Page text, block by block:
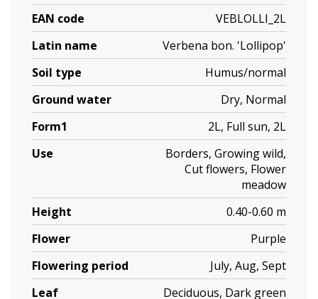
EAN code
VEBLOLLI_2L
Latin name
Verbena bon. 'Lollipop'
Soil type
Humus/normal
Ground water
Dry, Normal
Form1
2L, Full sun, 2L
Use
Borders, Growing wild,
Cut flowers, Flower
meadow
Height
0.40-0.60 m
Flower
Purple
Flowering period
July, Aug, Sept
Leaf
Deciduous, Dark green